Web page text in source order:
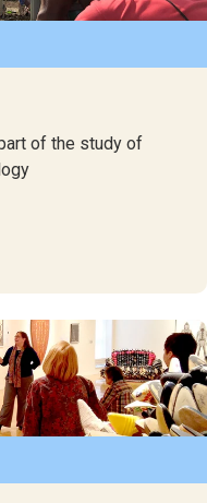
of the study of